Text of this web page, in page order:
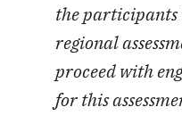
the participants
regional
proceed with
for this